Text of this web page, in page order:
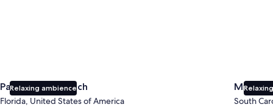
Relaxing ambience
Panama City Beach
Florida, United States of America
Myrtle
South